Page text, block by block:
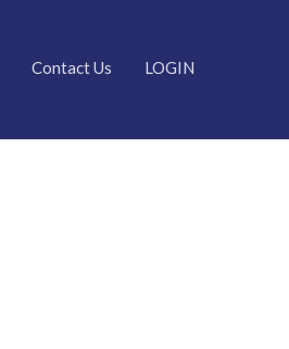
Contact Us LOGIN